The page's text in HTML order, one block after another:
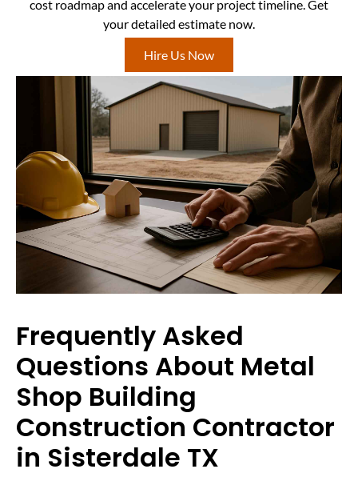
cost roadmap and accelerate your project timeline. Get
your detailed estimate now.
Hire Us Now
Frequently Asked
Questions About Metal
Shop Building
Construction Contractor
in Sisterdale TX